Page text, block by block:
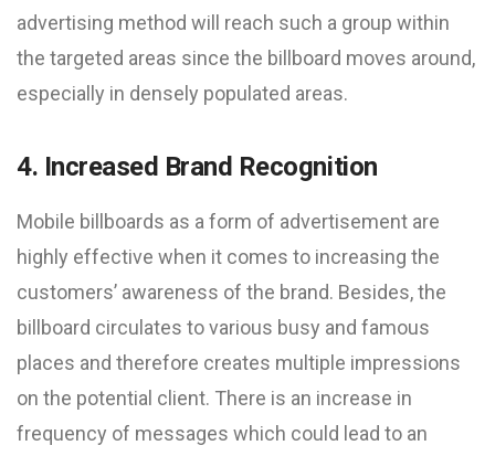
advertising method will reach such a group within
the targeted areas since the billboard moves around,
especially in densely populated areas.
4. Increased Brand Recognition
Mobile billboards as a form of advertisement are
highly effective when it comes to increasing the
customers’ awareness of the brand. Besides, the
billboard circulates to various busy and famous
places and therefore creates multiple impressions
on the potential client. There is an increase in
frequency of messages which could lead to an